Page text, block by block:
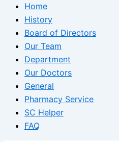
Home
History
Board of Directors
Our Team
Department
Our Doctors
General
Pharmacy Service
SC Helper
FAQ